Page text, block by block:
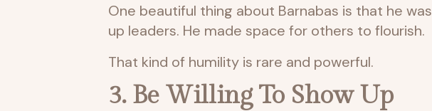
One beautiful thing about Barnabas is that he
up leaders. He made space for others to flourish.
That kind of humility is rare and powerful.
3. Be Willing To Show Up